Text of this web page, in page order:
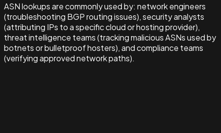
ASN lookups are commonly used by: network engineers
(troubleshooting BGP routing issues), security analysts
(attributing IPs to a specific cloud or hosting provider),
threat intelligence teams (tracking malicious ASNs used by
botnets or bulletproof hosters), and compliance teams
(verifying approved network paths).